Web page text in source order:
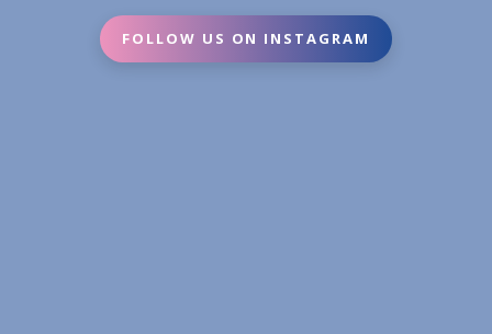
FOLLOW US ON INSTAGRAM